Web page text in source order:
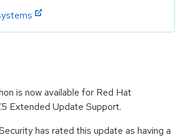
is now available for Red Hat
Extended Update Support.
has rated this update as having a